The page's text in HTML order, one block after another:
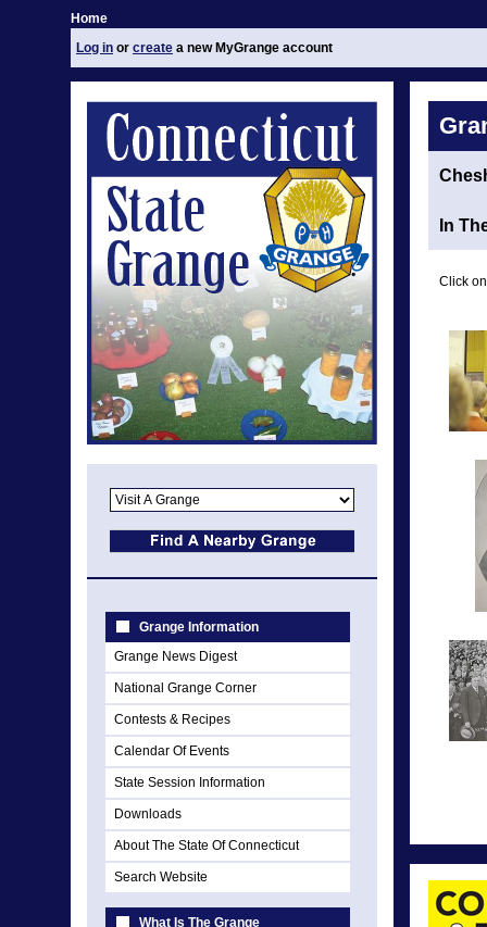
Home
Log in or create a new MyGrange account
Grange Information
Grange News Digest
National Grange Corner
Contests & Recipes
Calendar Of Events
State Session Information
Downloads
About The State Of Connecticut
Search Website
What Is The Grange
In
Click